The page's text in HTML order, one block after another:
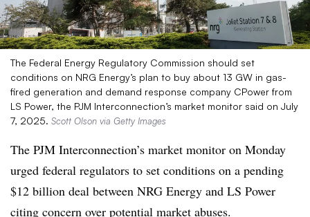
The Federal Energy Regulatory Commission should set
conditions on NRG Energy’s plan to buy about 13 GW in gas-
fired generation and demand response company CPower from
LS Power, the PJM Interconnection’s market monitor said on July
7, 2025. Scott Olson via Getty Images
The PJM Interconnection’s market monitor on Monday
urged federal regulators to set conditions on a pending
$12 billion deal between NRG Energy and LS Power
citing concern over potential market abuses.